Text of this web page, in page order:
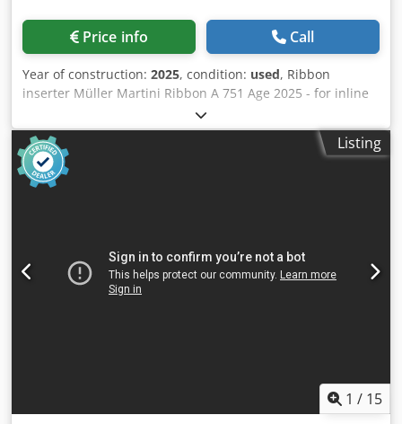
Price info Call
Year of construction: 2025, condition: used, Ribbon
inserter Müller Martini Ribbon A 751 Age 2025 - for inline
or offline operation - State-of-the-art servo technology
replaces mechanica! cams and drivetrains - fully
automated with amrys - operation via 1 HMI operating
panel - runnig left to right - can be integrated in the
Diamant Commander control console - operation trom the
block in two positions via air jet - Ribbon inserting station
standard for 1 or 2 ribbons - Ribbon positioning (pull-
down) device for tight insertion of the ribbon into the
ribbon - Conveyor system "Ribbon Bypass" General
technica! data tor Ribbon: A751.8611 Cedpfx Alezgd Ene
Listing
1 / 15